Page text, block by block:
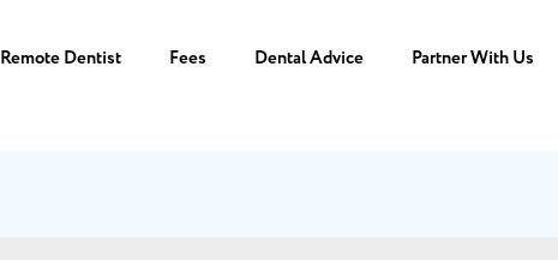
Remote Dentist Fees Dental Advice Partner With Us